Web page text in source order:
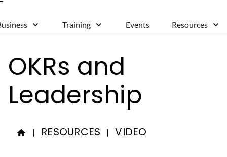
Training Events Resources
OKRs and
Leadership
| RESOURCES | VIDEO